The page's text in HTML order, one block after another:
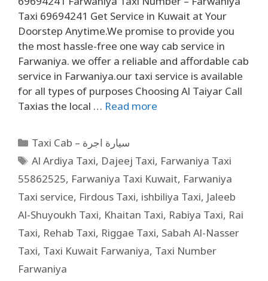
Taxi 69694241 Get Service in Kuwait at Your
Doorstep Anytime.We promise to provide you
the most hassle-free one way cab service in
Farwaniya. we offer a reliable and affordable cab
service in Farwaniya.our taxi service is available
for all types of purposes Choosing Al Taiyar Call
Taxias the local … Read more
Taxi Cab – سيارة اجرة
Al Ardiya Taxi, Dajeej Taxi, Farwaniya Taxi
55862525, Farwaniya Taxi Kuwait, Farwaniya
Taxi service, Firdous Taxi, ishbiliya Taxi, Jaleeb
Al-Shuyoukh Taxi, Khaitan Taxi, Rabiya Taxi, Rai
Taxi, Rehab Taxi, Riggae Taxi, Sabah Al-Nasser
Taxi, Taxi Kuwait Farwaniya, Taxi Number
Farwaniya